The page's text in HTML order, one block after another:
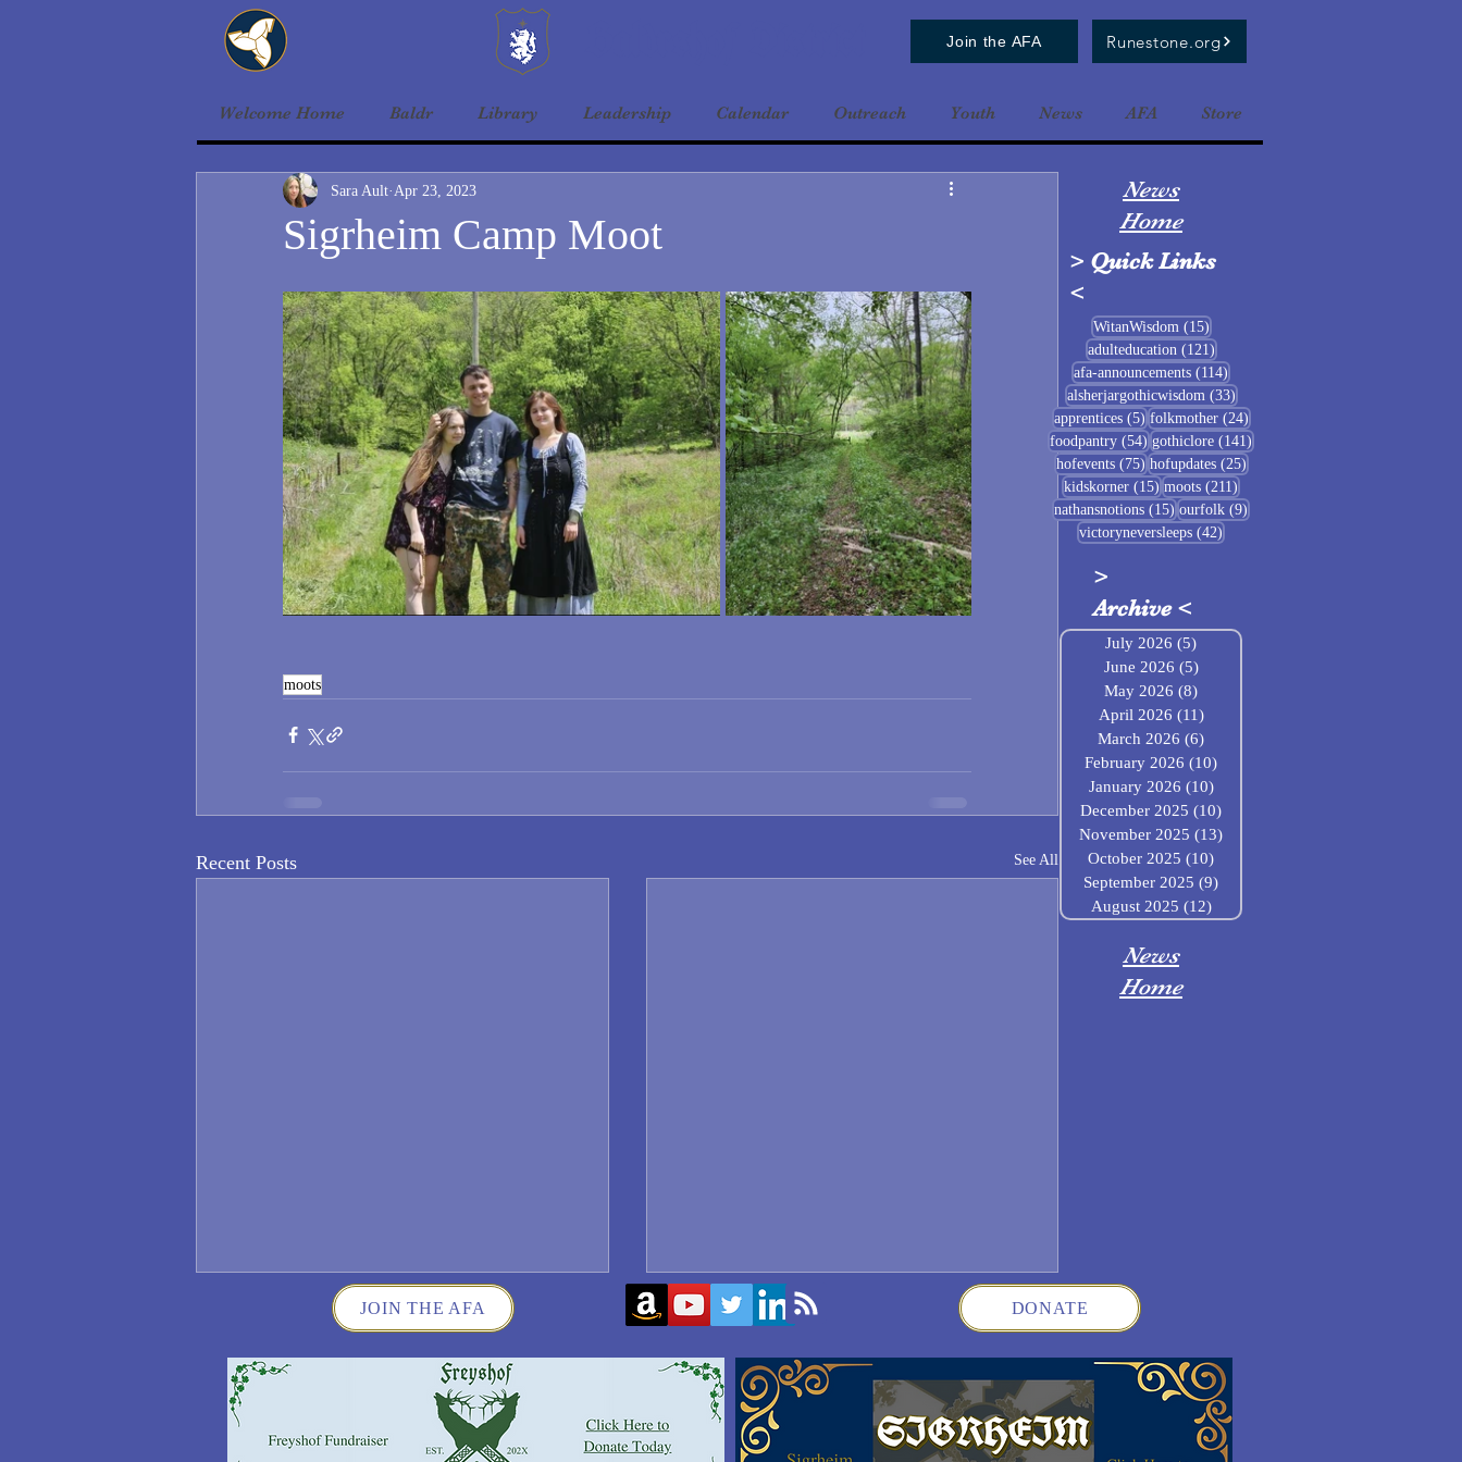
Join the AFA Runestone.org
Welcome Home Baldr Library Leadership Calendar Outreach Youth News AFA Store
Sigrheim Camp Moot
Sara Ault Apr 23, 2023
moots
Recent Posts See All
Wisconsin German Fest
Sigrblót at Baldrshof
> Quick Links
<
WitanWisdom (15)15 posts
adulteducation (121)121 posts
afa-announcements (114)
alsherjargothicwisdom (33)33 posts
apprentices (5)5 posts
folkmother (24)24 posts
foodpantry (54) 54 posts
gothiclore (141)
hofevents (75)75 posts
hofupdates (25)25 posts
kidskorner (15) 15 posts
moots (211)
nathansnotions (15) 15 posts
ourfolk (9)
victoryneversleeps (42)
>
Archive<
JOIN THE AFA DONATE
News
Home
News
Home
July 2026 (5) 5 posts
June 2026 (5)5 posts
May 2026 (8)
April 2026 (11)11 posts
March 2026 (6)
February 2026 (10)
January 2026 (10)10 posts
December 2025 (10)
November 2025 (13)
October 2025 (10)
September 2025 (9)
August 2025 (12)12 posts